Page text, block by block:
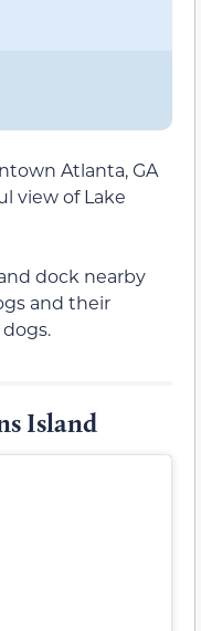
Atlanta, GA
view of Lake
dock nearby
and their
Island